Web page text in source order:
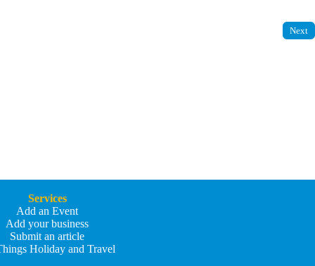
Next
Services
Add an Event
Add your business
Submit an article
Holiday and Travel